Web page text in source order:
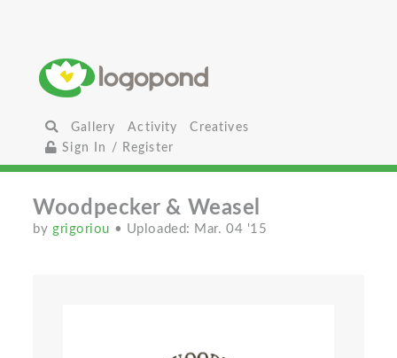
Gallery Activity
Creatives
Sign In / Register
Woodpecker & Weasel
bygrigoriou • Uploaded: Mar. 04 '15